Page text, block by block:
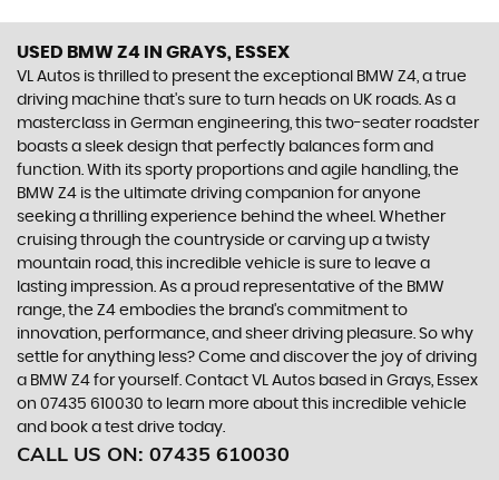
USED BMW Z4 IN GRAYS, ESSEX
VL Autos is thrilled to present the exceptional BMW Z4, a true
driving machine that's sure to turn heads on UK roads. As a
masterclass in German engineering, this two-seater roadster
boasts a sleek design that perfectly balances form and
function. With its sporty proportions and agile handling, the
BMW Z4 is the ultimate driving companion for anyone
seeking a thrilling experience behind the wheel. Whether
cruising through the countryside or carving up a twisty
mountain road, this incredible vehicle is sure to leave a
lasting impression. As a proud representative of the BMW
range, the Z4 embodies the brand's commitment to
innovation, performance, and sheer driving pleasure. So why
settle for anything less? Come and discover the joy of driving
a BMW Z4 for yourself. Contact VL Autos based in Grays, Essex
on 07435 610030 to learn more about this incredible vehicle
and book a test drive today.
CALL US ON: 07435 610030